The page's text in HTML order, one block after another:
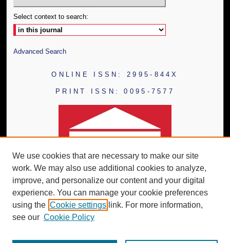
Select context to search:
Advanced Search
ONLINE ISSN: 2995-844X
PRINT ISSN: 0095-7577
We use cookies that are necessary to make our site
work. We may also use additional cookies to analyze,
improve, and personalize our content and your digital
experience. You can manage your cookie preferences
using the Cookie settings link. For more information,
see our Cookie Policy